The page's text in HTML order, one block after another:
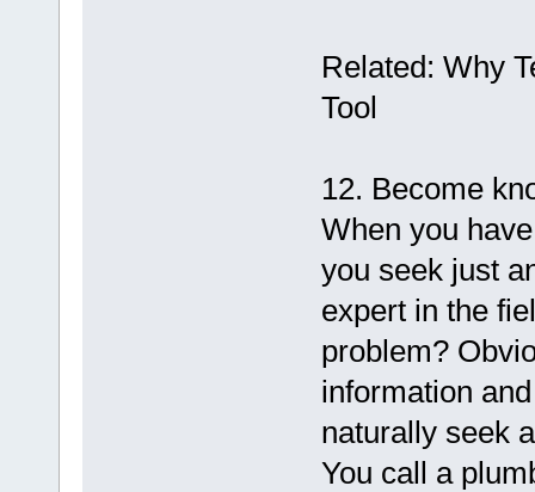
Related: Why
Tool
12. Become
When you
you seek just
expert in the
problem?
information
naturally seek
You call a